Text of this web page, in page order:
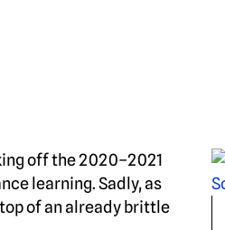
off the 2020–2021
learning. Sadly, as
of an already brittle